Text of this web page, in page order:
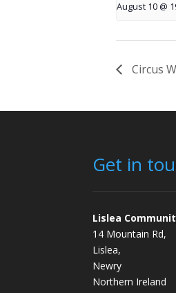
August 10 @
Circus
Get in
Lislea
14 Mountain Rd,
Lislea,
Newry
Northern Ireland